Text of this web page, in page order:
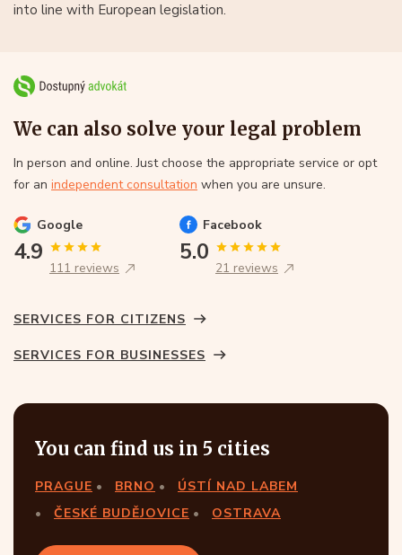
into line with European legislation.
We can also solve your legal problem
In person and online. Just choose the appropriate service or opt
for an independent consultation when you are unsure.
Google
4.9
111 reviews
Facebook
5.0
21 reviews
SERVICES FOR CITIZENS
SERVICES FOR BUSINESSES
You can find us in 5 cities
PRAGUE BRNO
ÚSTÍ NAD LABEM
ČESKÉ BUDĚJOVICE
OSTRAVA